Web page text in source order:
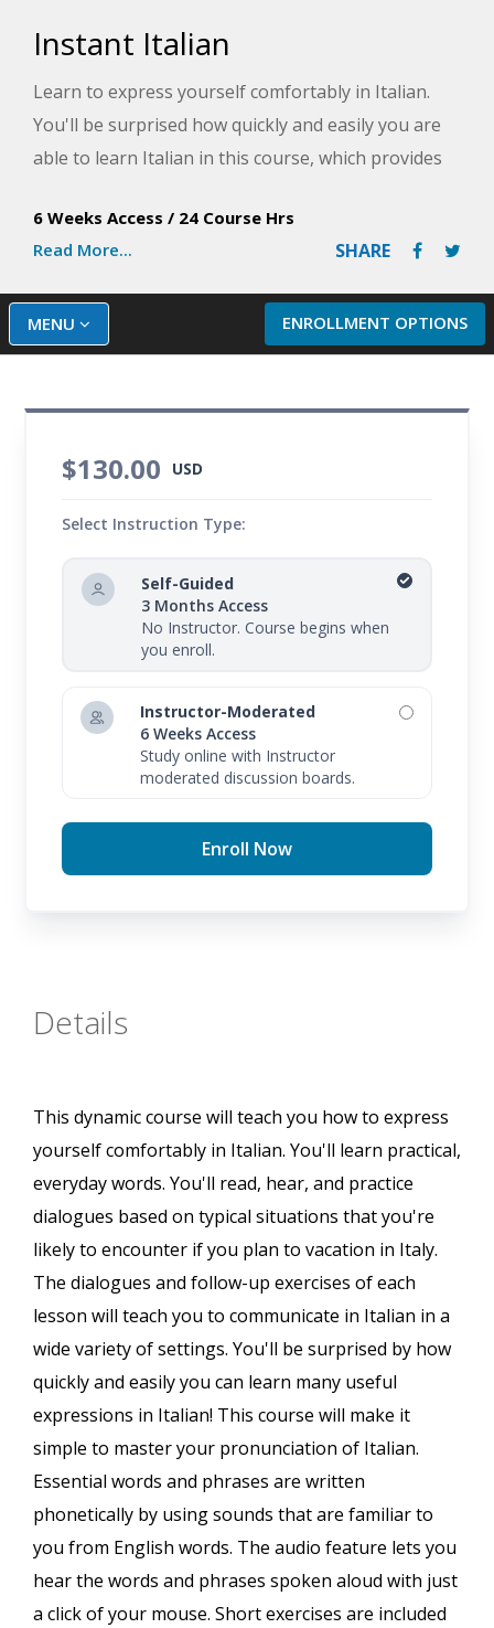
Instant Italian
Learn to express yourself comfortably in Italian.
You'll be surprised how quickly and easily you are
able to learn Italian in this course, which provides
phrases you are likely to hear if you vacation in
Italy.
6 Weeks Access / 24 Course Hrs
Read More...
SHARE
ENROLLMENT OPTIONS
MENU
$130.00 USD
Select Instruction Type:
Self-Guided
3 Months Access
No Instructor. Course begins when
you enroll.
Instructor-Moderated
6 Weeks Access
Study online with Instructor
moderated discussion boards.
Enroll Now
Details
This dynamic course will teach you how to express
yourself comfortably in Italian. You'll learn practical,
everyday words. You'll read, hear, and practice
dialogues based on typical situations that you're
likely to encounter if you plan to vacation in Italy.
The dialogues and follow-up exercises of each
lesson will teach you to communicate in Italian in a
wide variety of settings. You'll be surprised by how
quickly and easily you can learn many useful
expressions in Italian! This course will make it
simple to master your pronunciation of Italian.
Essential words and phrases are written
phonetically by using sounds that are familiar to
you from English words. The audio feature lets you
hear the words and phrases spoken aloud with just
a click of your mouse. Short exercises are included